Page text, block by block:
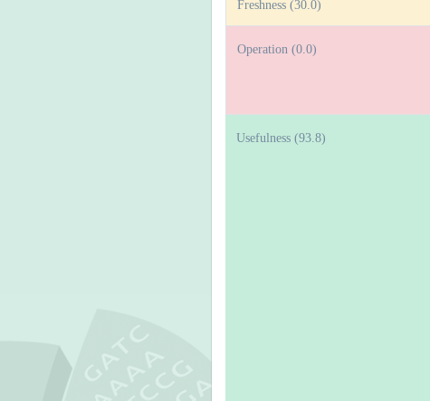
Freshness (30.0)
Operation (0.0)
Usefulness (93.8)